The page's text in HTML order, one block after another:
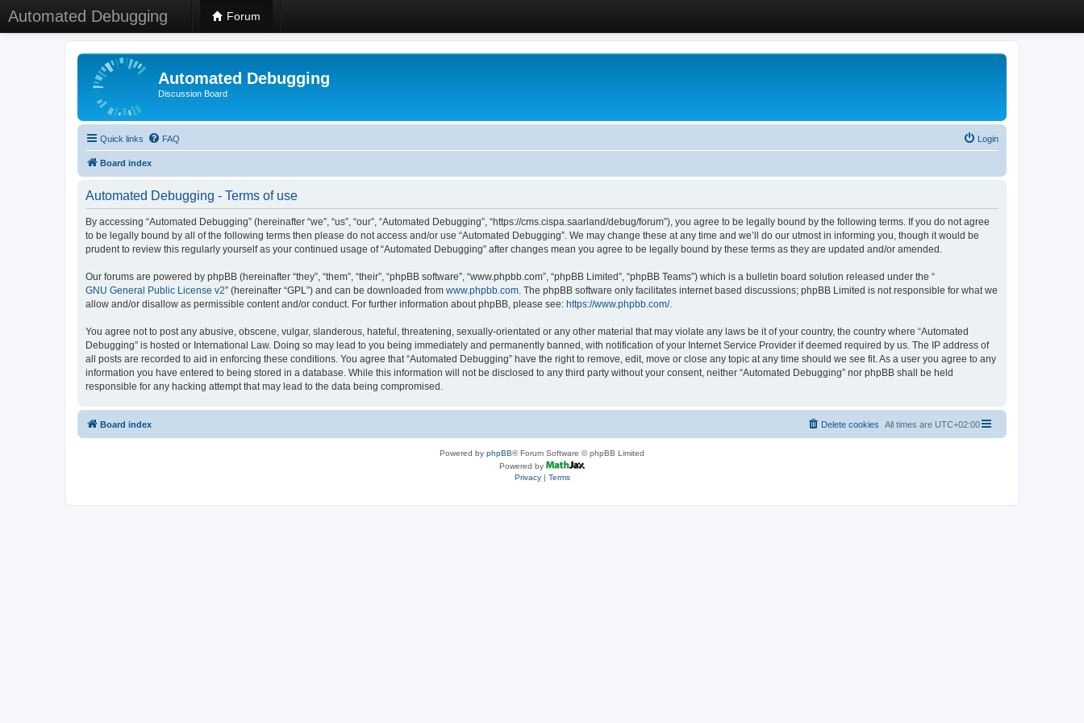
Automated Debugging Forum
Automated Debugging
Discussion Board
Quick links FAQ Login
Board index
Automated Debugging - Terms of use
By accessing “Automated Debugging” (hereinafter “we”, “us”, “our”, “Automated Debugging”, “https://cms.cispa.saarland/debug/forum”), you agree to be legally bound by the following terms. If you do not agree
to be legally bound by all of the following terms then please do not access and/or use “Automated Debugging”. We may change these at any time and we’ll do our utmost in informing you, though it would be
prudent to review this regularly yourself as your continued usage of “Automated Debugging” after changes mean you agree to be legally bound by these terms as they are updated and/or amended.
Our forums are powered by phpBB (hereinafter “they”, “them”, “their”, “phpBB software”, “www.phpbb.com”, “phpBB Limited”, “phpBB Teams”) which is a bulletin board solution released under the “
GNU General Public License v2” (hereinafter “GPL”) and can be downloaded from www.phpbb.com. The phpBB software only facilitates internet based discussions; phpBB Limited is not responsible for what we
allow and/or disallow as permissible content and/or conduct. For further information about phpBB, please see: https://www.phpbb.com/.
You agree not to post any abusive, obscene, vulgar, slanderous, hateful, threatening, sexually-orientated or any other material that may violate any laws be it of your country, the country where “Automated
Debugging” is hosted or International Law. Doing so may lead to you being immediately and permanently banned, with notification of your Internet Service Provider if deemed required by us. The IP address of
all posts are recorded to aid in enforcing these conditions. You agree that “Automated Debugging” have the right to remove, edit, move or close any topic at any time should we see fit. As a user you agree to any
information you have entered to being stored in a database. While this information will not be disclosed to any third party without your consent, neither “Automated Debugging” nor phpBB shall be held
responsible for any hacking attempt that may lead to the data being compromised.
Board index All times are UTC+02:00
Delete cookies
Powered by phpBB® Forum Software © phpBB Limited
Powered by
Privacy| Terms